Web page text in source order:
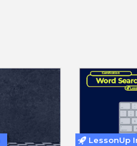
LessonUp